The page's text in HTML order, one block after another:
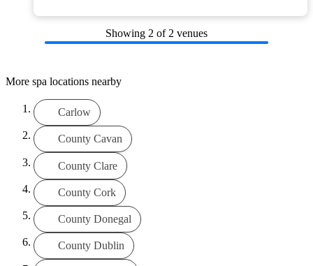
Showing 2 of 2 venues
More spa locations nearby
Carlow
County Cavan
County Clare
County Cork
County Donegal
County Dublin